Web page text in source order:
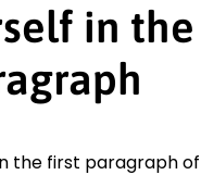
in the
the first paragraph of